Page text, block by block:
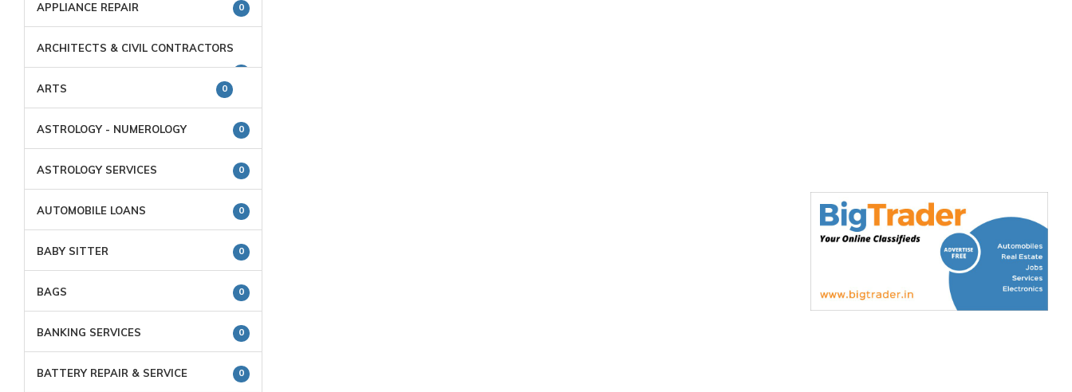
APPLIANCE REPAIR 0
ARCHITECTS & CIVIL CONTRACTORS
0
ARTS 0
ASTROLOGY - NUMEROLOGY 0
ASTROLOGY SERVICES 0
AUTOMOBILE LOANS 0
BABY SITTER 0
BAGS 0
BANKING SERVICES 0
BATTERY REPAIR & SERVICE 0